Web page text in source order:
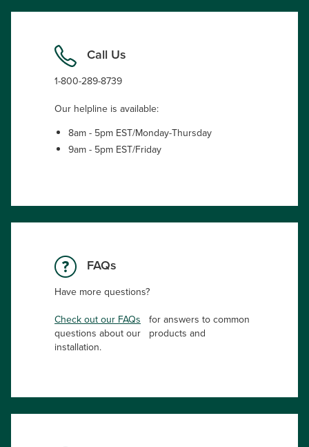
Call Us
1-800-289-8739
Our helpline is available:
8am - 5pm EST/Monday-Thursday
9am - 5pm EST/Friday
FAQs
Have more questions?
Check out our FAQs for answers to common
questions about our products and
installation.